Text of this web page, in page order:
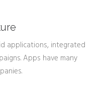
applications, integrated
Apps have many